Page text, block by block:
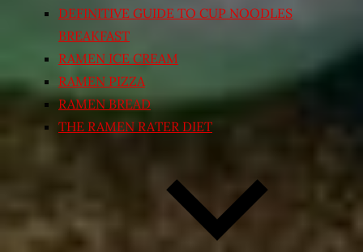
DEFINITIVE GUIDE TO CUP NOODLES
BREAKFAST
RAMEN ICE CREAM
RAMEN PIZZA
RAMEN BREAD
THE RAMEN RATER DIET